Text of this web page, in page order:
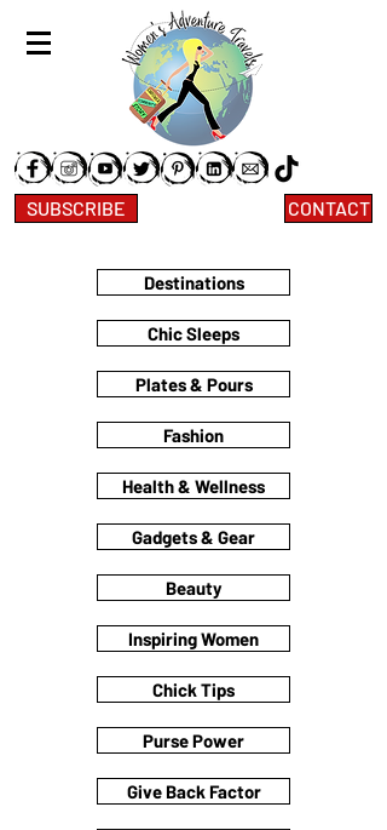
SUBSCRIBE CONTACT
Destinations
Chic Sleeps
Plates & Pours
Fashion
Health & Wellness
Gadgets & Gear
Beauty
Inspiring Women
Chick Tips
Purse Power
Give Back Factor